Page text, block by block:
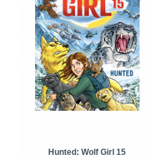
Hunted: Wolf Girl 15